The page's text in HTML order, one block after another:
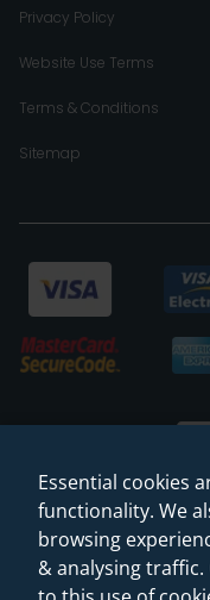
Privacy Policy
Website Use Terms
Terms & Conditions
Sitemap
© 2026
(VAT
Essential cookies
functionality. We
browsing
& analysing traffic.